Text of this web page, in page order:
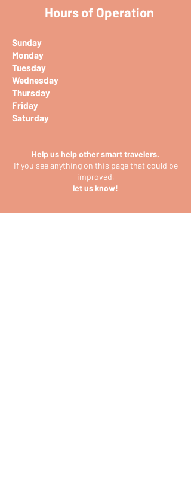
Hours of Operation
Sunday
Monday
Tuesday
Wednesday
Thursday
Friday
Saturday
Help us help other smart travelers.
If you see anything on this page that could be
improved,
let us know!